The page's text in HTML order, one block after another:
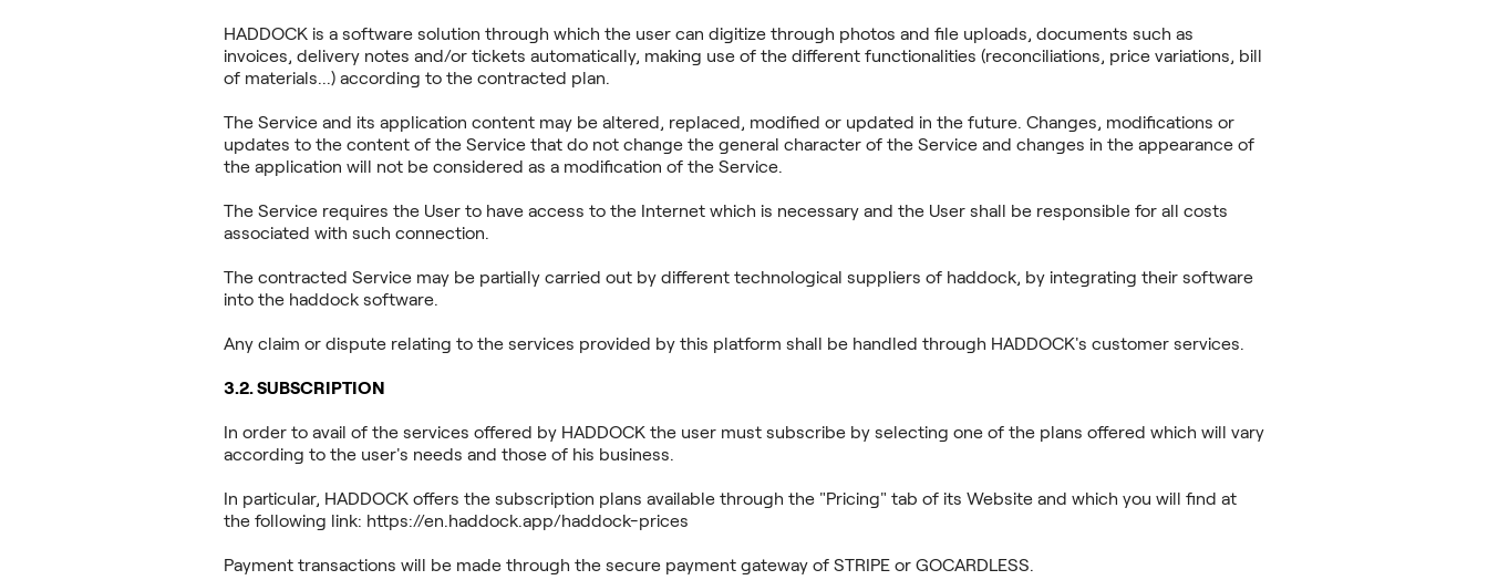
HADDOCK is a software solution through which the user can digitize through photos and file uploads, documents such as
invoices, delivery notes and/or tickets automatically, making use of the different functionalities (reconciliations, price variations, bill
of materials...) according to the contracted plan.
The Service and its application content may be altered, replaced, modified or updated in the future. Changes, modifications or
updates to the content of the Service that do not change the general character of the Service and changes in the appearance of
the application will not be considered as a modification of the Service.
The Service requires the User to have access to the Internet which is necessary and the User shall be responsible for all costs
associated with such connection.
The contracted Service may be partially carried out by different technological suppliers of haddock, by integrating their software
into the haddock software.
Any claim or dispute relating to the services provided by this platform shall be handled through HADDOCK's customer services.
3.2. SUBSCRIPTION
In order to avail of the services offered by HADDOCK the user must subscribe by selecting one of the plans offered which will vary
according to the user's needs and those of his business.
In particular, HADDOCK offers the subscription plans available through the "Pricing" tab of its Website and which you will find at
the following link: https://en.haddock.app/haddock-prices
Payment transactions will be made through the secure payment gateway of STRIPE or GOCARDLESS.